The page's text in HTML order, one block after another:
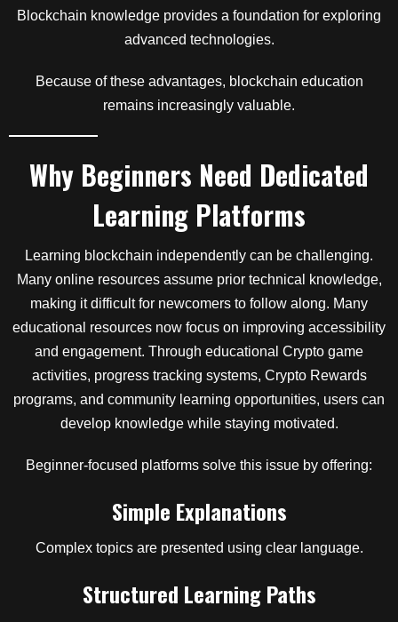
Blockchain knowledge provides a foundation for exploring
advanced technologies.
Because of these advantages, blockchain education
remains increasingly valuable.
Why Beginners Need Dedicated
Learning Platforms
Learning blockchain independently can be challenging.
Many online resources assume prior technical knowledge,
making it difficult for newcomers to follow along. Many
educational resources now focus on improving accessibility
and engagement. Through educational Crypto game
activities, progress tracking systems, Crypto Rewards
programs, and community learning opportunities, users can
develop knowledge while staying motivated.
Beginner-focused platforms solve this issue by offering:
Simple Explanations
Complex topics are presented using clear language.
Structured Learning Paths